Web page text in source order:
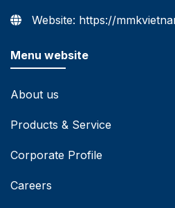
Website: https://
Menu website
About us
Products & Service
Corporate Profile
Careers